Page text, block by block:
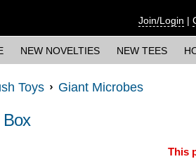
Join/Login |
NEW NOVELTIES NEW TEES
Toys Giant Microbes
Box
This